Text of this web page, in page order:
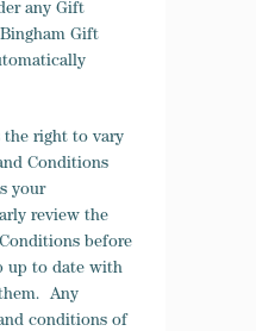
any Gift
Gift
the right to vary
Conditions
your
review the
before
up to date with
Any
conditions of